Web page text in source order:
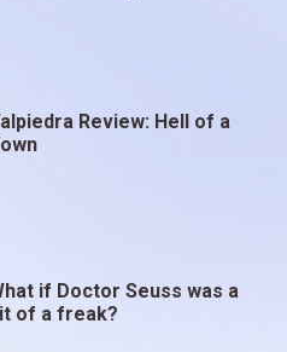
Review: Hell of a
if Doctor Seuss was a
of a freak?